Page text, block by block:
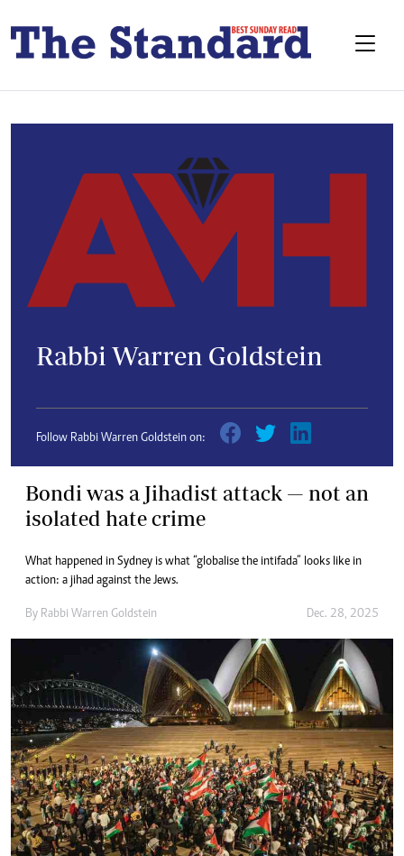
Rabbi Warren Goldstein
Follow Rabbi Warren Goldstein on:
Bondi was a Jihadist attack — not an
isolated hate crime
What happened in Sydney is what “globalise the intifada” looks like in
action: a jihad against the Jews.
By Rabbi Warren Goldstein Dec. 28, 2025